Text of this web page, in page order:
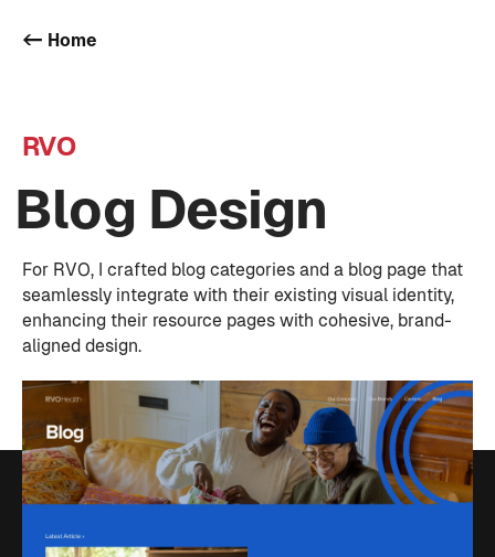
<- Home
RVO
Blog Design
For RVO, I crafted blog categories and a blog page that
seamlessly integrate with their existing visual identity,
enhancing their resource pages with cohesive, brand-
aligned design.